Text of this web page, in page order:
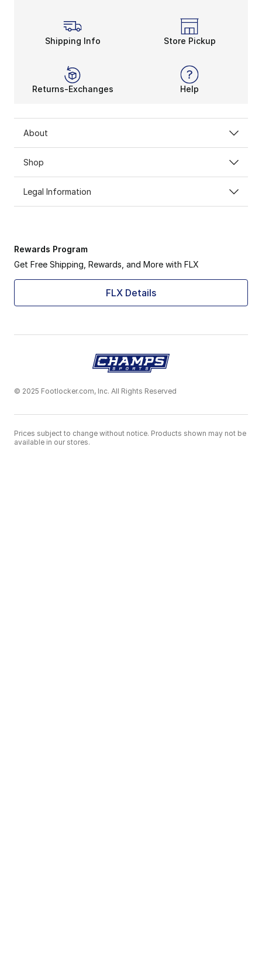
Shipping Info Store Pickup
Returns-Exchanges Help
About
Shop
Legal Information
Rewards Program
Get Free Shipping, Rewards, and More with FLX
FLX Details
© 2025 Footlocker.com, Inc. All Rights Reserved
Prices subject to change without notice. Products shown may not be
available in our stores.